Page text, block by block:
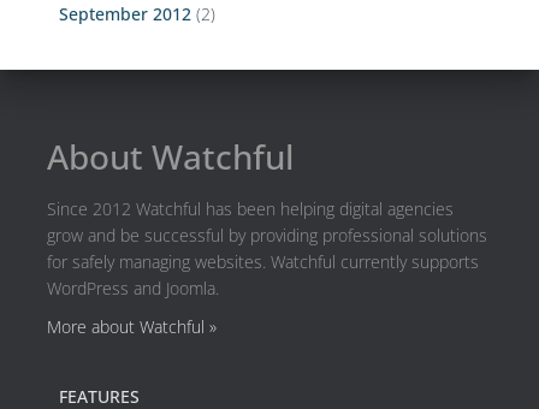
September 2012 (2)
About Watchful
Since 2012 Watchful has been helping digital agencies
grow and be successful by providing professional solutions
for safely managing websites. Watchful currently supports
WordPress and Joomla.
More about Watchful »
FEATURES